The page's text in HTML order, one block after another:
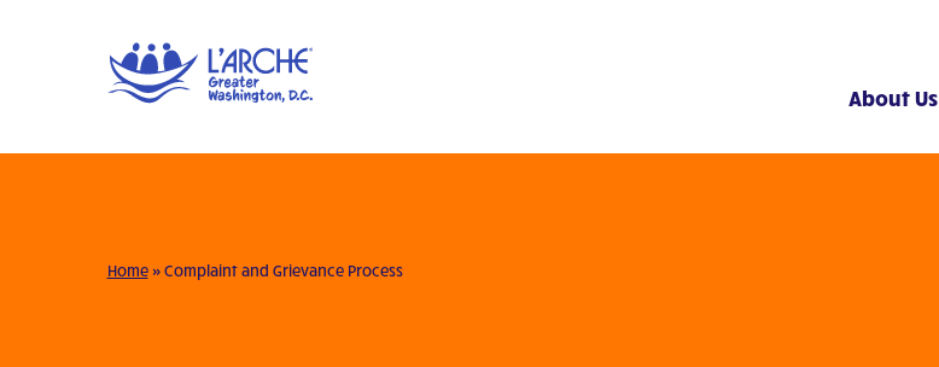
About Us
Home»Complaint and Grievance Process